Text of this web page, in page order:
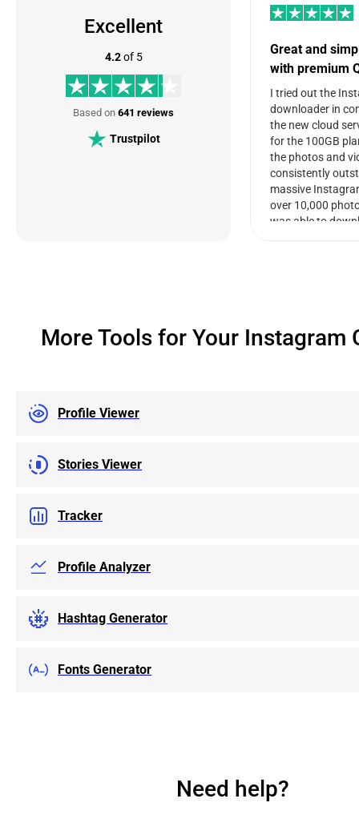
Excellent
4.2of 5
Based on 641 reviews
Trustpilot
Great and
with premium
I tried out the
downloader in
the new cloud
for the 100GB
the photos and
consistently
massive
over 10,000
was able to
photos and
together and
More Tools for Your Instagram
Profile Viewer
Stories Viewer
Tracker
Profile Analyzer
Hashtag Generator
Fonts Generator
Need help?